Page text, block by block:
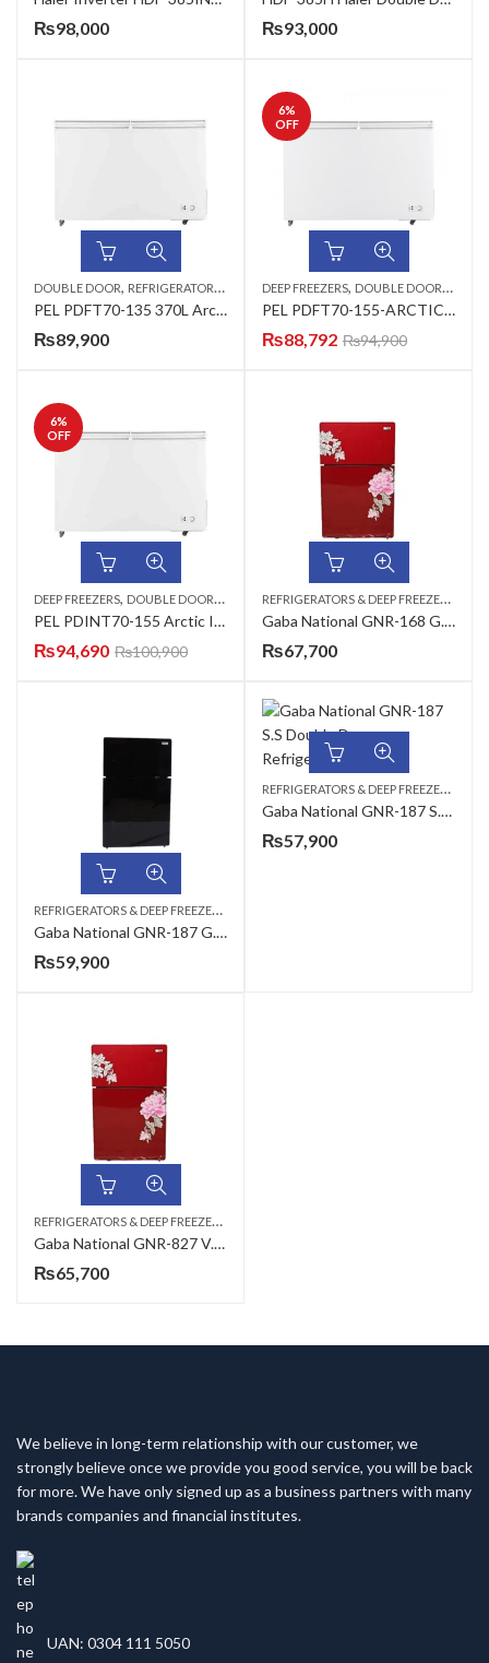
₨98,000 ₨93,000
DOUBLE DOOR, REFRIGERATORS & DEEP FREEZERS
PEL PDFT70-135 370L Arctic Pro Freeze Double Door
₨89,900
6%
OFF
DEEP FREEZERS, DOUBLE DOOR,
PEL PDFT70-155-ARCTIC DEEP FREEZER DOUBLE DOOR
₨88,792 ₨94,900
6%
OFF
DEEP FREEZERS, DOUBLE DOOR,REFRIGERATORS & DEEP FREEZERS
PEL PDINT70-155 Arctic Inverter ON Deep Freezer
₨94,690 ₨100,900
R
EFRIGERATORS & DEEP FREEZERS
Gaba National GNR-168 G.D Red / GNR-188 G.D Freezer on Top Glass Door Refrigerator
₨67,700
R
EFRIGERATORS & DEEP FREEZERS
Gaba National GNR-187 G.D RED/BLACK Double Door Refrigerator
₨59,900
R
EFRIGERATORS & DEEP FREEZERS
Gaba National GNR-187 S.S Double Door Refrigerator
₨57,900
R
EFRIGERATORS & DEEP FREEZERS
Gaba National GNR-827 V.C.M/S.S/GNR-188 S.S Double Door Refrigerator
₨65,700
We believe in long-term relationship with our customer, we
strongly believe once we provide you good service, you will be back
for more. We have only signed up as a business partners with many
brands companies and financial institutes.
UAN: 0304 111 5050